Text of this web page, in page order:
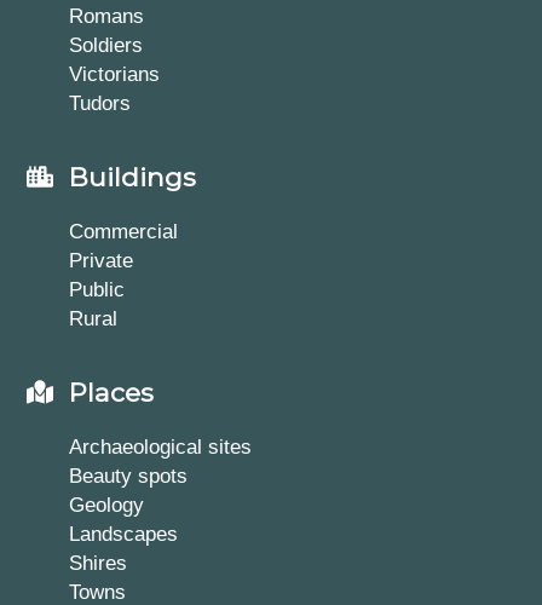
Romans
Soldiers
Victorians
Tudors
Buildings
Commercial
Private
Public
Rural
Places
Archaeological sites
Beauty spots
Geology
Landscapes
Shires
Towns